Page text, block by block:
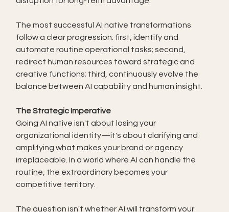
The most successful AI native transformations
follow a clear progression: first, identify and
automate routine operational tasks; second,
redirect human resources toward strategic and
creative functions; third, continuously evolve the
balance between AI capability and human insight.
The Strategic Imperative
Going AI native isn't about losing your
organizational identity—it's about clarifying and
amplifying what makes your brand or agency
irreplaceable. In a world where AI can handle the
routine, the extraordinary becomes your
competitive territory.
The question isn't whether AI will transform your